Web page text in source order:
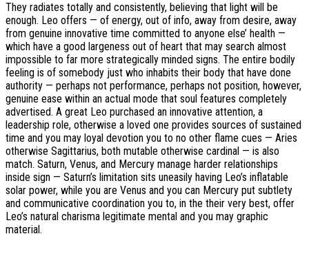
They radiates totally and consistently, believing that light will be
enough. Leo offers — of energy, out of info, away from desire, away
from genuine innovative time committed to anyone else’ health —
which have a good largeness out of heart that may search almost
impossible to far more strategically minded signs. The entire bodily
feeling is of somebody just who inhabits their body that have done
authority — perhaps not performance, perhaps not position, however,
genuine ease within an actual mode that soul features completely
advertised. A great Leo purchased an innovative attention, a
leadership role, otherwise a loved one provides sources of sustained
time and you may loyal devotion you to no other flame cues — Aries
otherwise Sagittarius, both mutable otherwise cardinal — is also
match. Saturn, Venus, and Mercury manage harder relationships
inside sign — Saturn’s limitation sits uneasily having Leo’s inflatable
solar power, while you are Venus and you can Mercury put subtlety
and communicative coordination you to, in the their very best, offer
Leo’s natural charisma legitimate mental and you may graphic
material.